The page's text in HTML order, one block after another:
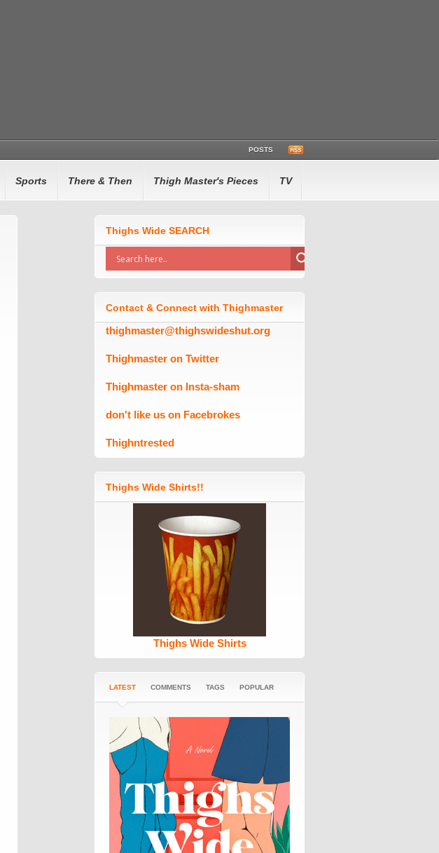
POSTS
Sports There & Then Thigh Master's Pieces TV
Thighs Wide SEARCH
Contact & Connect with Thighmaster
thighmaster@thighswideshut.org
Thighmaster on Twitter
Thighmaster on Insta-sham
don't like us on Facebrokes
Thighntrested
Thighs Wide Shirts!!
Thighs Wide Shirts
LATEST COMMENTS TAGS POPULAR